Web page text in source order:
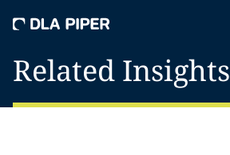
Related Insights